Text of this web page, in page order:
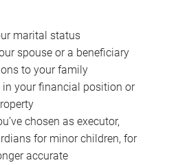
marital status
spouse or a beneficiary
to your family
in your financial position or
chosen as executor,
for minor children, for
accurate